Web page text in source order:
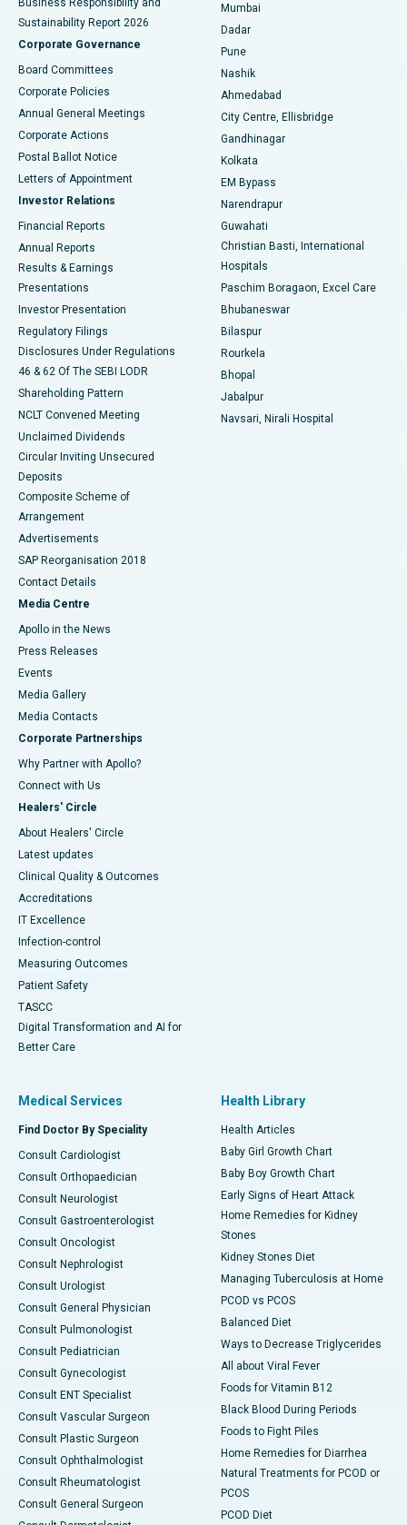
Best Hospital in Managari, Karaikudi
Best Hospital in Arepally, Warangal
Best Hospital in Arera Colony, Bhopal
Best Hospital in Jayanagar, Bangalore
Best Hospital in KK Nagar, Madurai
Best Hospital in Sector-19, Rourkela
Best Hospital in Swargate, Pune
Best Women’s Cancer Hospital in South Delhi
Business Responsibility and
Sustainability Report 2026
Corporate Governance
Board Committees
Corporate Policies
Annual General Meetings
Corporate Actions
Postal Ballot Notice
Letters of Appointment
Investor Relations
Financial Reports
Annual Reports
Results & Earnings
Presentations
Investor Presentation
Regulatory Filings
Disclosures Under Regulations
46 & 62 Of The SEBI LODR
Shareholding Pattern
NCLT Convened Meeting
Unclaimed Dividends
Circular Inviting Unsecured
Deposits
Composite Scheme of
Arrangement
Advertisements
SAP Reorganisation 2018
Contact Details
Media Centre
Apollo in the News
Press Releases
Events
Media Gallery
​​​​​​​Media Contacts
Corporate Partnerships
Why Partner with Apollo?
Connect with Us
Healers' Circle
About Healers' Circle
Latest updates
Clinical Quality & Outcomes
Accreditations
IT Excellence
Infection-control
Measuring Outcomes
Patient Safety
TASCC
Digital Transformation and AI for
Better Care
Mumbai
Dadar
Pune
Nashik
Ahmedabad
City Centre, Ellisbridge
Gandhinagar
Kolkata
EM Bypass
Narendrapur
Guwahati
Christian Basti, International
Hospitals
Paschim Boragaon, Excel Care
Bhubaneswar
Bilaspur
Rourkela
Bhopal
Jabalpur
Navsari, Nirali Hospital
Medical Services
Find Doctor By Speciality
Consult Cardiologist
Consult Orthopaedician
Consult Neurologist
Consult Gastroenterologist
Consult Oncologist
Consult Nephrologist
Consult Urologist
Consult General Physician
Consult Pulmonologist
Consult Pediatrician
Consult Gynecologist
Consult ENT Specialist
Consult Vascular Surgeon
Consult Plastic Surgeon
Consult Ophthalmologist
Consult Rheumatologist
Consult General Surgeon
Health Library
Health Articles
Baby Girl Growth Chart
Baby Boy Growth Chart
Early Signs of Heart Attack
Home Remedies for Kidney
Stones
Kidney Stones Diet
Managing Tuberculosis at Home
PCOD vs PCOS
Balanced Diet
Ways to Decrease Triglycerides
All about Viral Fever
Foods for Vitamin B12
Black Blood During Periods
Foods to Fight Piles
Home Remedies for Diarrhea
Natural Treatments for PCOD or
PCOS
PCOD Diet